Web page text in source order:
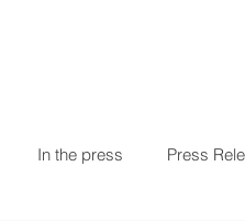
HOW DOES PES WORK?
In the press Press